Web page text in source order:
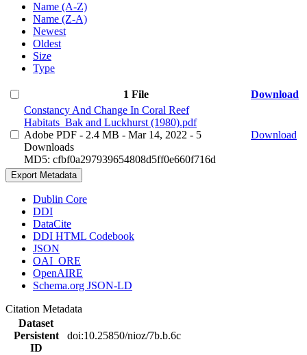
Name (A-Z)
Name (Z-A)
Newest
Oldest
Size
Type
1 File
Download
Constancy And Change In Coral Reef
Habitats_Bak and Luckhurst (1980).pdf
Adobe PDF - 2.4 MB - Mar 14, 2022 - 5
Downloads
MD5: cfbf0a297939654808d5ff0e660f716d
Download
Export Metadata
Dublin Core
DDI
DataCite
DDI HTML Codebook
JSON
OAI_ORE
OpenAIRE
Schema.org JSON-LD
Citation Metadata
Dataset
Persistent
ID
doi:10.25850/nioz/7b.b.6c